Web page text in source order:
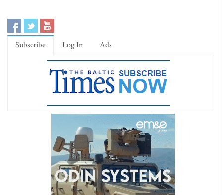
Subscribe Log In Ads